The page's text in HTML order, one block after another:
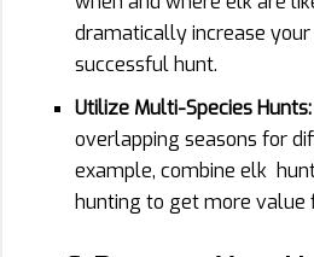
dramatically increase your
successful hunt.
Utilize Multi-Species Hunts:
overlapping seasons for
example, combine elk
hunting to get more value